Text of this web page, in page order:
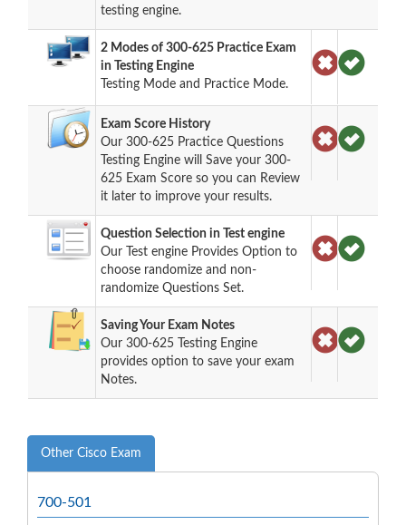
testing engine.
2 Modes of 300-625 Practice Exam
in Testing Engine
Testing Mode and Practice Mode.
Exam Score History
Our 300-625 Practice Questions
Testing Engine will Save your 300-
625 Exam Score so you can Review
it later to improve your results.
Question Selection in Test engine
Our Test engine Provides Option to
choose randomize and non-
randomize Questions Set.
Saving Your Exam Notes
Our 300-625 Testing Engine
provides option to save your exam
Notes.
Other Cisco Exam
700-501